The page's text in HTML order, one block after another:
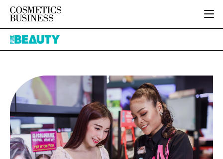
HOME
INGREDIENTS
PACKAGING
REGULATORY
MANUFACTURING
COMPANY NEWS
BODY CARE
COLOUR COSMETICS
FRAGRANCE
HAIR CARE
SKIN CARE
MALE GROOMING
JOB BOARD
EVENTS
DIRECTORY
EDITORIAL TEAM
Pure